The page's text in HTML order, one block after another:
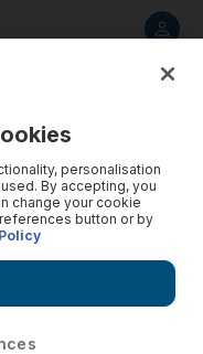
personalisation
By accepting, you
change your cookie
button or by